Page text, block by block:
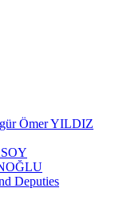
Ömer YILDIZ
Deputies